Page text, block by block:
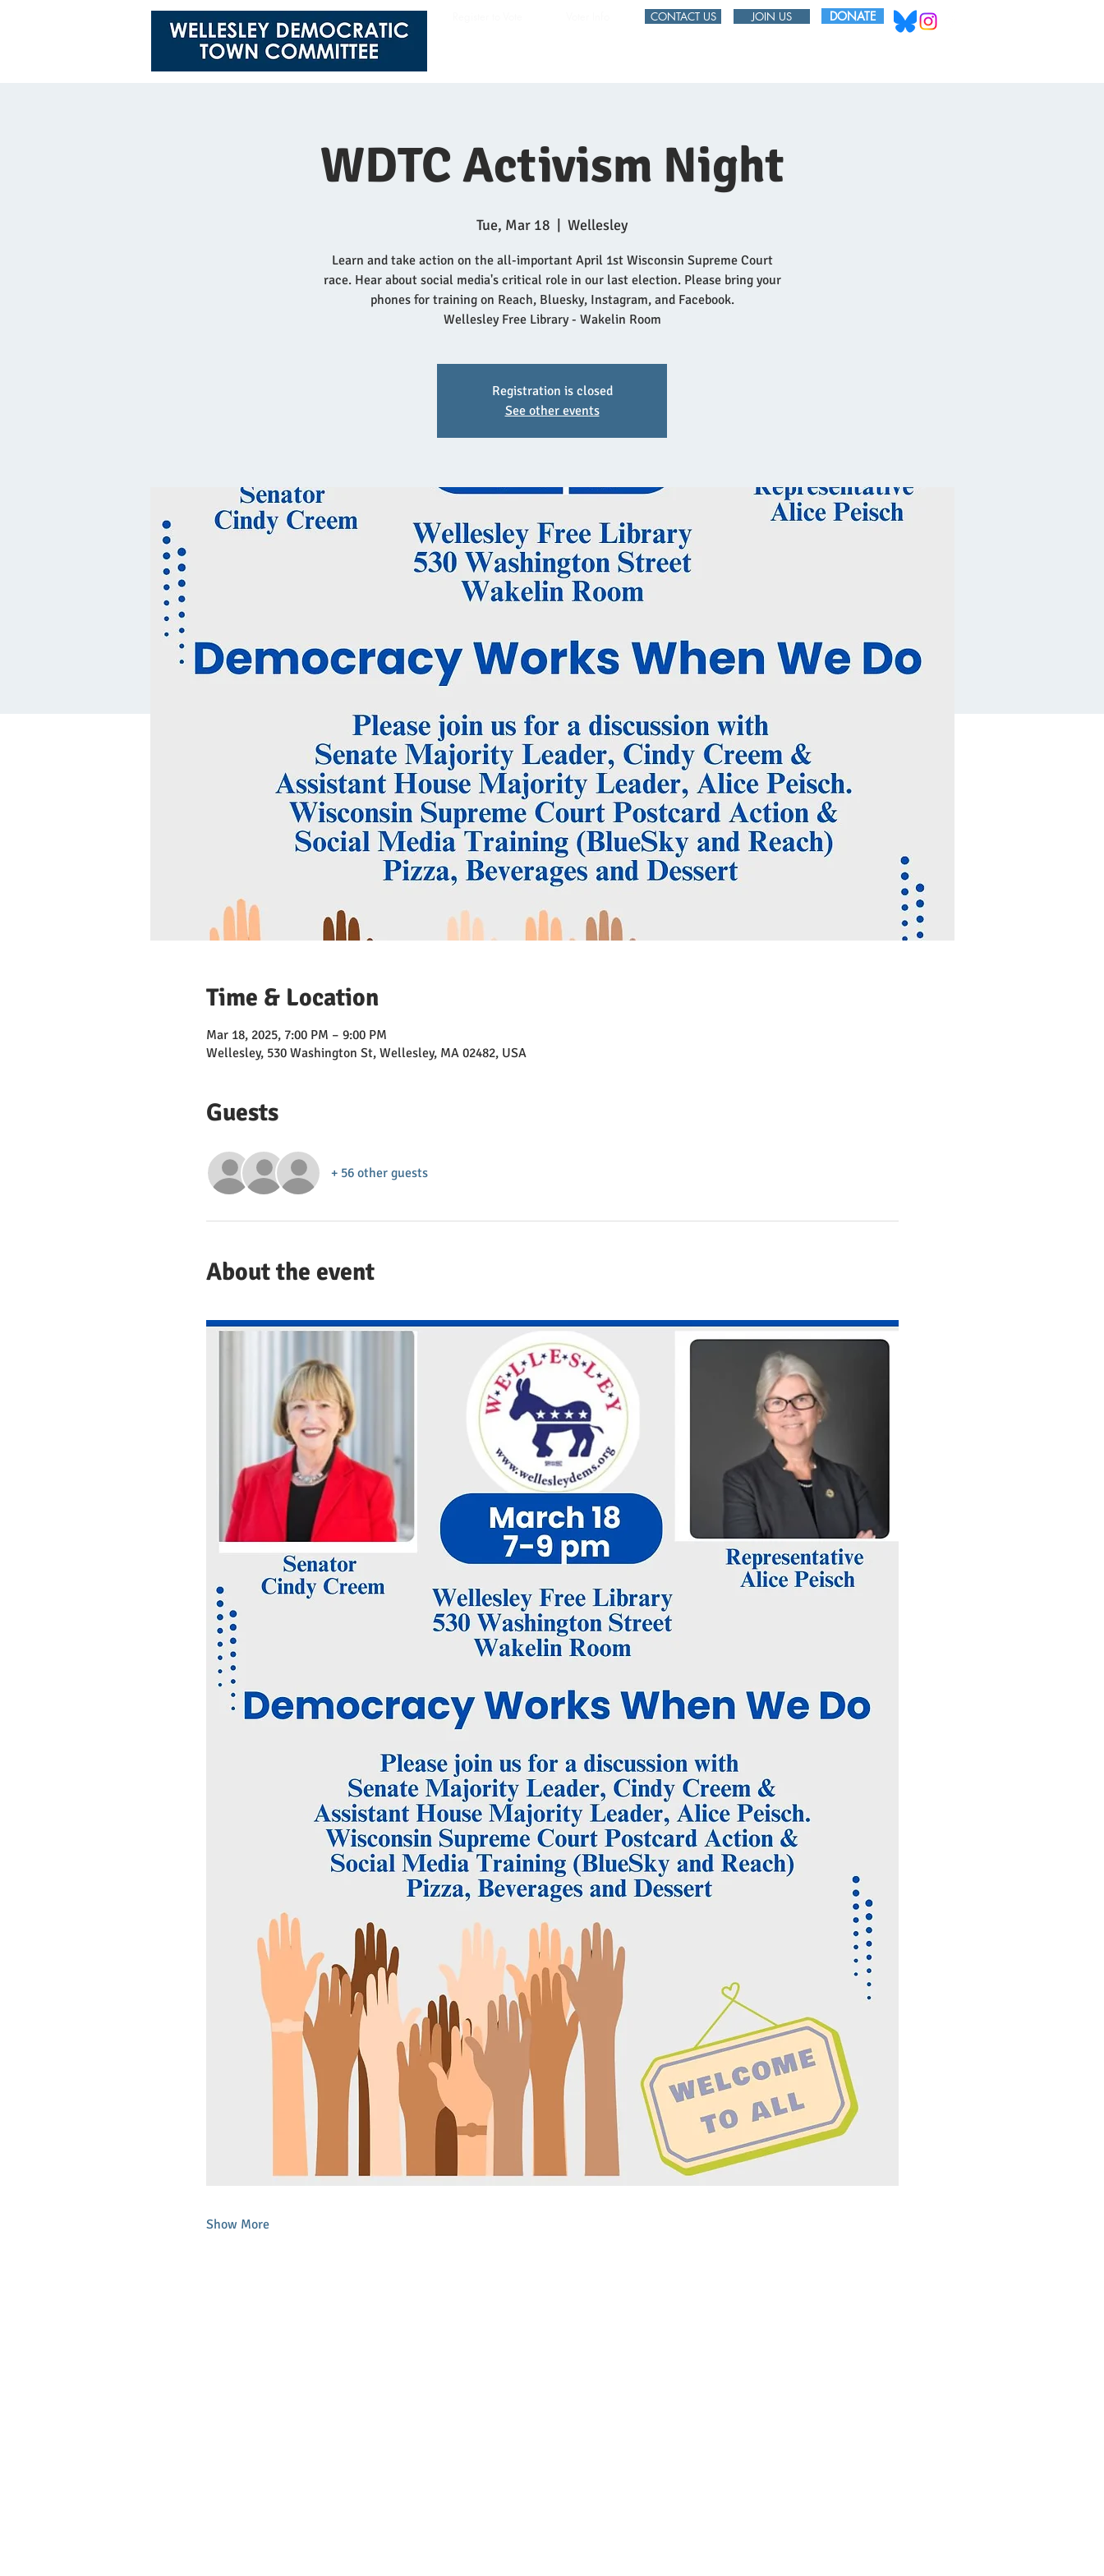
CONTACT US JOIN US DONATE
WDTC Activism Night
Tue, Mar 18 Wellesley
Learn and take action on the all-important April 1st Wisconsin Supreme Court
race. Hear about social media's critical role in our last election. Please bring your
phones for training on Reach, Bluesky, Instagram, and Facebook.
Wellesley Free Library - Wakelin Room
Registration is closed
See other events
Time & Location
Mar 18, 2025, 7:00 PM – 9:00 PM
Wellesley, 530 Washington St, Wellesley, MA 02482, USA
Guests
+ 56 other guests
About the event
Show More